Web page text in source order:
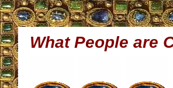
What People are